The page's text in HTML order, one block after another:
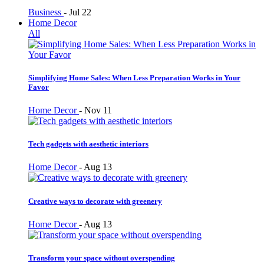
Business - Jul 22
Home Decor
All
Simplifying Home Sales: When Less Preparation Works in Your
Favor
Home Decor- Nov 11
Tech gadgets with aesthetic interiors
Home Decor-Aug 13
Creative ways to decorate with greenery
Home Decor- Aug 13
Transform your space without overspending